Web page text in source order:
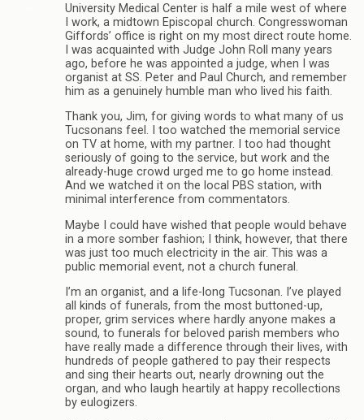
University Medical Center is half a mile west of where
I work, a midtown Episcopal church. Congresswoman
Giffords’ office is right on my most direct route home.
I was acquainted with Judge John Roll many years
ago, before he was appointed a judge, when I was
organist at SS. Peter and Paul Church, and remember
him as a genuinely humble man who lived his faith.
Thank you, Jim, for giving words to what many of us
Tucsonans feel. I too watched the memorial service
on TV at home, with my partner. I too had thought
seriously of going to the service, but work and the
already-huge crowd urged me to go home instead.
And we watched it on the local PBS station, with
minimal interference from commentators.
Maybe I could have wished that people would behave
in a more somber fashion; I think, however, that there
was just too much electricity in the air. This was a
public memorial event, not a church funeral.
I’m an organist, and a life-long Tucsonan. I’ve played
all kinds of funerals, from the most buttoned-up,
proper, grim services where hardly anyone makes a
sound, to funerals for beloved parish members who
have really made a difference through their lives, with
hundreds of people gathered to pay their respects
and sing their hearts out, nearly drowning out the
organ, and who laugh heartily at happy recollections
by eulogizers.